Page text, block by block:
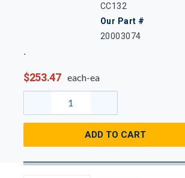
CC132
Our Part #
20003074
$253.47 each-ea
ADD TO CART